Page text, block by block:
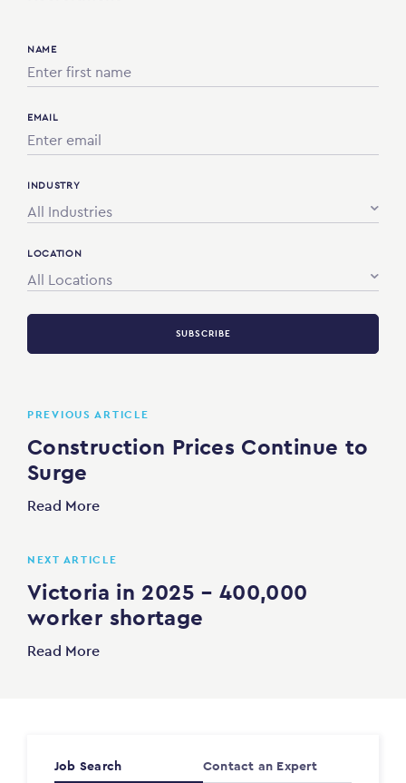
NAME
EMAIL
INDUSTRY
All Industries
LOCATION
All Locations
SUBSCRIBE
PREVIOUS ARTICLE
Construction Prices Continue to
Surge
Read More
NEXT ARTICLE
Victoria in 2025 – 400,000
worker shortage
Read More
Job Search Contact an Expert